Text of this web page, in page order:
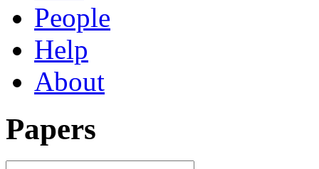
People
Help
About
Papers